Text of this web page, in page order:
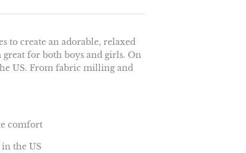
to create an adorable, relaxed
for both boys and girls. On
US. From fabric milling and
comfort
the US